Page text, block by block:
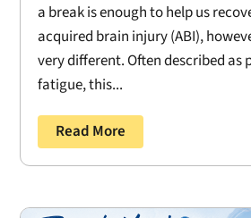
a break is enough to help us
acquired brain injury (ABI),
very different. Often described as
fatigue, this...
Read More